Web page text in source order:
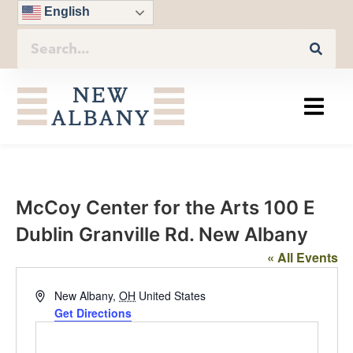
English
McCoy Center for the Arts 100 E
Dublin Granville Rd. New Albany
« All Events
AddressNew Albany, OH United States
Get Directions